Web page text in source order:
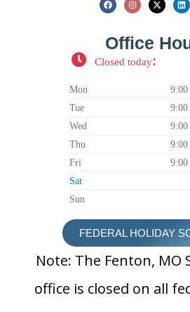
Office
Closed today:
Mon
Tue
Wed
Thu
Fri
Sat
Sun
FEDERAL HOLIDAY
Note: The Fenton, MO
office is closed on all